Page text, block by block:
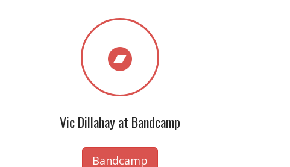
Vic Dillahay at Bandcamp
Bandcamp